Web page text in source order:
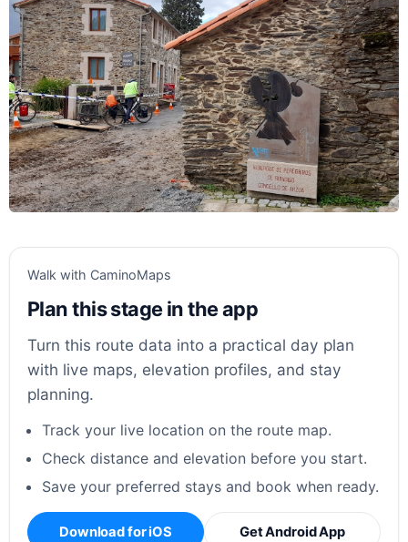
Walk with CaminoMaps
Plan this stage in the app
Turn this route data into a practical day plan
with live maps, elevation profiles, and stay
planning.
Track your live location on the route map.
Check distance and elevation before you start.
Save your preferred stays and book when ready.
Download for iOS Get Android App